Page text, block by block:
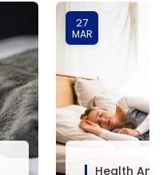
27
MAR
Health And